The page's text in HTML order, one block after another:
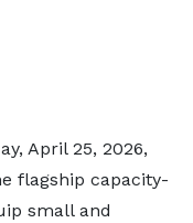
April 25, 2026,
flagship capacity-
small and